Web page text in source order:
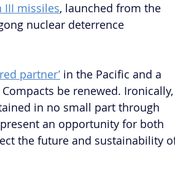
III missiles, launched from the
nuclear deterrence
partner’ in the Pacific and a
be renewed. Ironically,
in no small part through
an opportunity for both
the future and sustainability